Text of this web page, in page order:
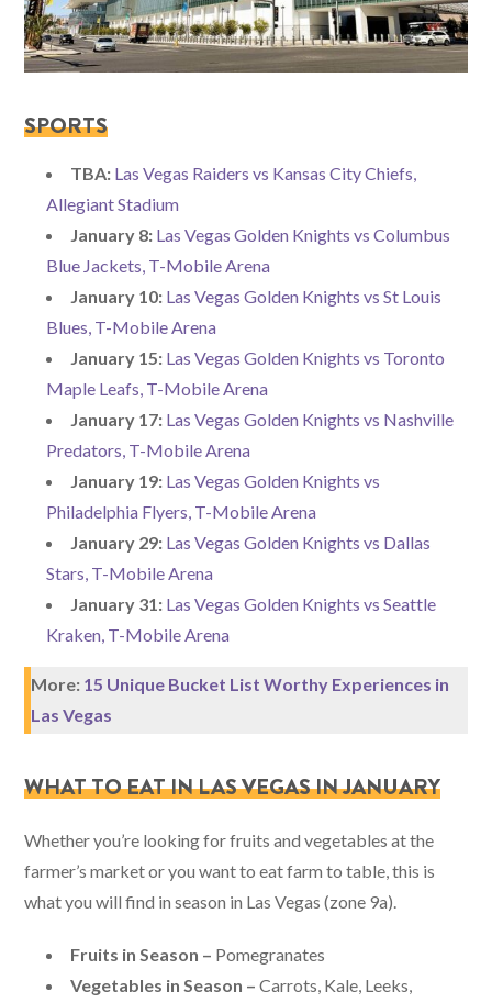
SPORTS
TBA: Las Vegas Raiders vs Kansas City Chiefs,
Allegiant Stadium
January 8: Las Vegas Golden Knights vs Columbus
Blue Jackets, T-Mobile Arena
January 10: Las Vegas Golden Knights vs St Louis
Blues, T-Mobile Arena
January 15: Las Vegas Golden Knights vs Toronto
Maple Leafs, T-Mobile Arena
January 17: Las Vegas Golden Knights vs Nashville
Predators, T-Mobile Arena
January 19: Las Vegas Golden Knights vs
Philadelphia Flyers, T-Mobile Arena
January 29: Las Vegas Golden Knights vs Dallas
Stars, T-Mobile Arena
January 31: Las Vegas Golden Knights vs Seattle
Kraken, T-Mobile Arena
More: 15 Unique Bucket List Worthy Experiences in
Las Vegas
WHAT TO EAT IN LAS VEGAS IN JANUARY
Whether you’re looking for fruits and vegetables at the
farmer’s market or you want to eat farm to table, this is
what you will find in season in Las Vegas (zone 9a).
Fruits in Season – Pomegranates
Vegetables in Season –Carrots, Kale, Leeks,